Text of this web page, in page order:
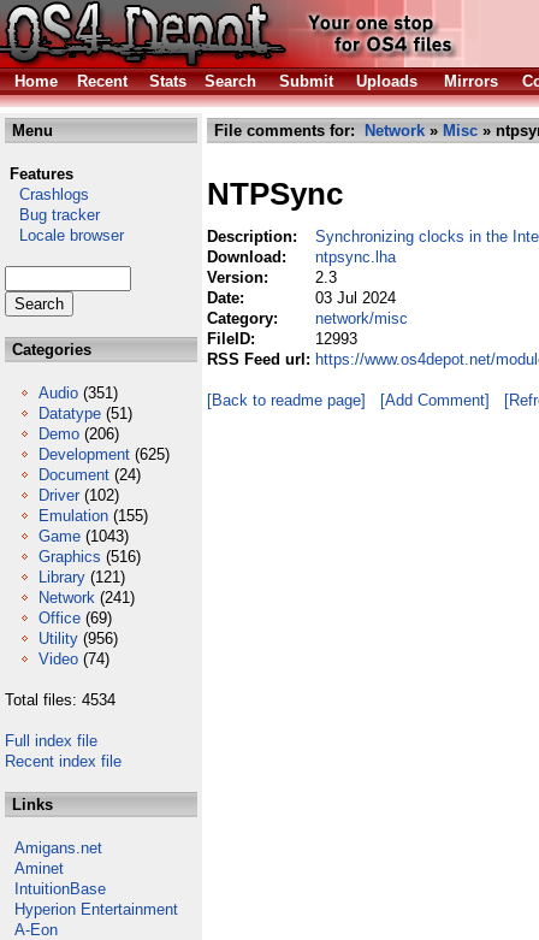
Home Recent Stats Search Submit Uploads Mirrors
Menu
Features
Crashlogs
Bug tracker
Locale browser
Categories
Audio (351)
Datatype (51)
Demo (206)
Development (625)
Document (24)
Driver (102)
Emulation (155)
Game (1043)
Graphics (516)
Library (121)
Network (241)
Office (69)
Utility (956)
Video (74)
Total files: 4534
Full index file
Recent index file
Links
Amigans.net
Aminet
IntuitionBase
Hyperion Entertainment
A-Eon
File comments for: Network » Misc »
NTPSync
Description:
Synchronizing clocks in the
Download:
ntpsync.lha
Version:
2.3
Date:
03 Jul 2024
Category:
network/misc
FileID:
12993
RSS Feed url: https://www.os4depot.net/
[Back to readme page] [Add Comment]